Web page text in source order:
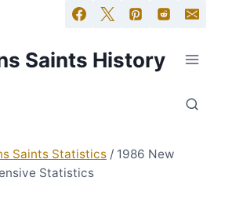
Saints History
Saints Statistics / 1986 New
Statistics